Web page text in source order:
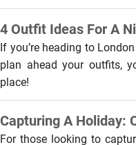
If you’re heading to
plan ahead your outfits,
place!
For those looking to